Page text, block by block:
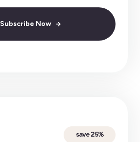
Subscribe Now
save 25%